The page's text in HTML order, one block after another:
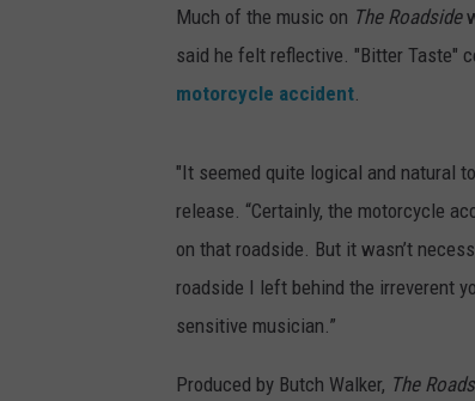
Much of the music on The Roadside
said he felt reflective. "Bitter Taste"
motorcycle accident.
"It seemed quite logical and natural
release. “Certainly, the motorcycle
on that roadside. But it wasn’t
roadside I left behind the irreverent
sensitive musician.”
Produced by Butch Walker, The